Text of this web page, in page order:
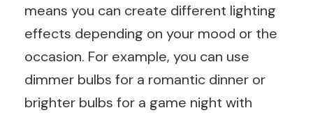
means you can create different lighting
effects depending on your mood or the
occasion. For example, you can use
dimmer bulbs for a romantic dinner or
brighter bulbs for a game night with